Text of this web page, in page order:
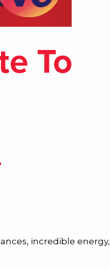
To
incredible energy,